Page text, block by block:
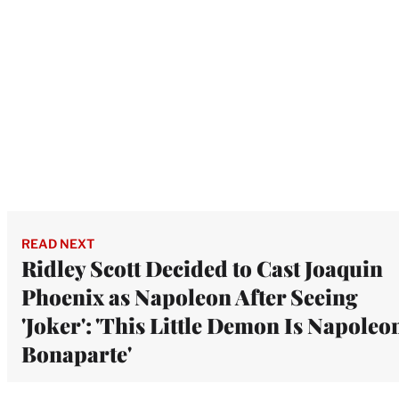
READ NEXT
Ridley Scott Decided to Cast Joaquin
Phoenix as Napoleon After Seeing
'Joker': 'This Little Demon Is
Bonaparte'